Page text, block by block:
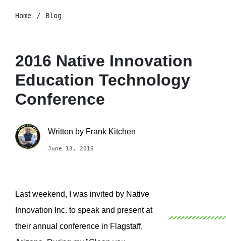
Home Blog
2016 Native Innovation
Education Technology
Conference
Written by Frank Kitchen
June 13, 2016
Last weekend, I was invited by Native
Innovation Inc. to speak and present at
their annual conference in Flagstaff,